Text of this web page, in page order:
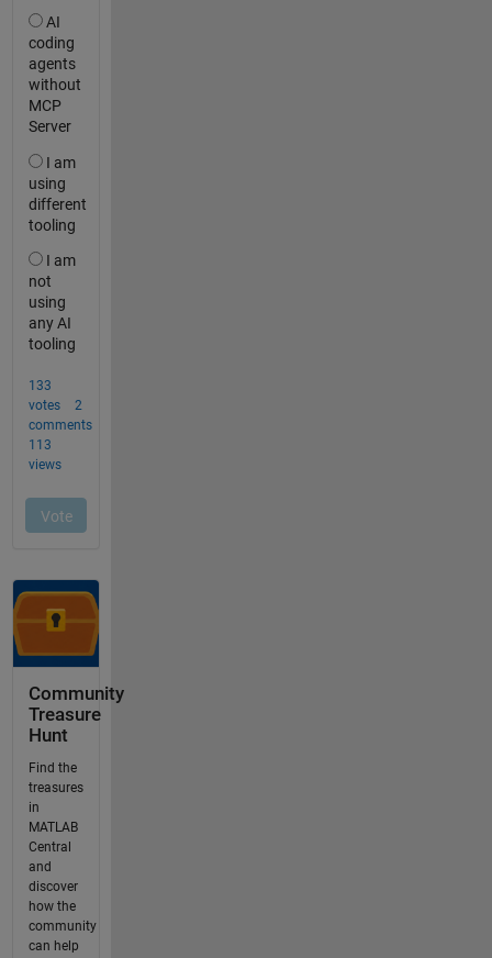
Community
Treasure
Hunt
Find the
treasures
in
MATLAB
Central
and
discover
how the
community
can help